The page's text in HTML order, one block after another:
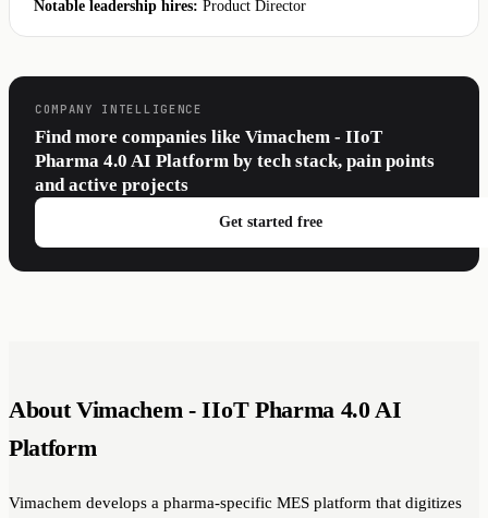
Notable leadership hires: Product Director
COMPANY INTELLIGENCE
Find more companies like Vimachem - IIoT
Pharma 4.0 AI Platform by tech stack, pain points
and active projects
Get started free
About Vimachem - IIoT Pharma 4.0 AI
Platform
Vimachem develops a pharma-specific MES platform that digitizes